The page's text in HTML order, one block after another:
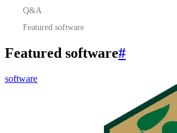
Q&A
Featured software
Featured software#
software